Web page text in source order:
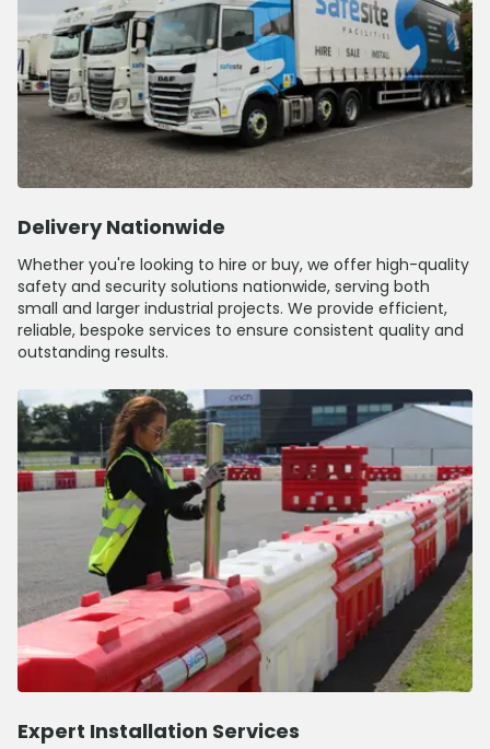
Delivery Nationwide
Whether you're looking to hire or buy, we offer high-quality
safety and security solutions nationwide, serving both
small and larger industrial projects. We provide efficient,
reliable, bespoke services to ensure consistent quality and
outstanding results.
Expert Installation Services